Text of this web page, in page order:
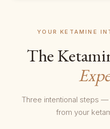
YOUR KETAMINE
The
Three intentional steps
from your